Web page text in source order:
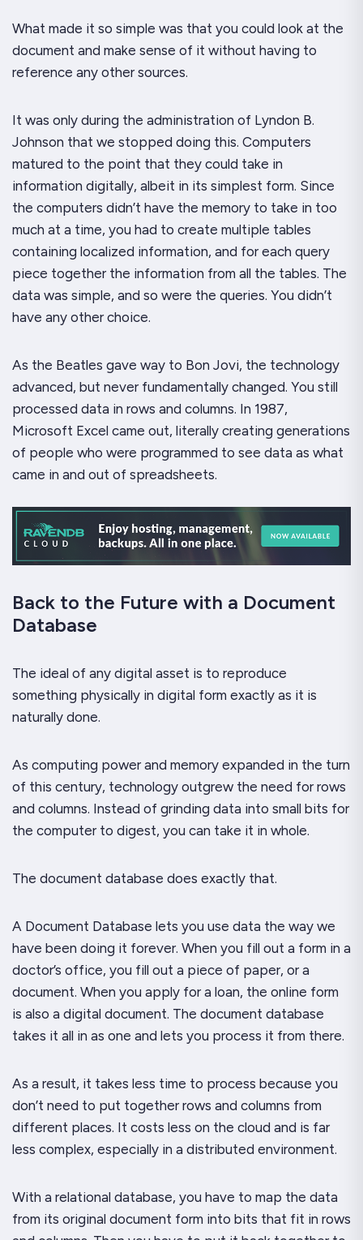
What made it so simple was that you could look at the
document and make sense of it without having to
reference any other sources.
It was only during the administration of Lyndon B.
Johnson that we stopped doing this. Computers
matured to the point that they could take in
information digitally, albeit in its simplest form. Since
the computers didn’t have the memory to take in too
much at a time, you had to create multiple tables
containing localized information, and for each query
piece together the information from all the tables. The
data was simple, and so were the queries. You didn’t
have any other choice.
As the Beatles gave way to Bon Jovi, the technology
advanced, but never fundamentally changed. You still
processed data in rows and columns. In 1987,
Microsoft Excel came out, literally creating generations
of people who were programmed to see data as what
came in and out of spreadsheets.
Back to the Future with a Document
Database
The ideal of any digital asset is to reproduce
something physically in digital form exactly as it is
naturally done.
As computing power and memory expanded in the turn
of this century, technology outgrew the need for rows
and columns. Instead of grinding data into small bits for
the computer to digest, you can take it in whole.
The document database does exactly that.
A Document Database lets you use data the way we
have been doing it forever. When you fill out a form in a
doctor’s office, you fill out a piece of paper, or a
document. When you apply for a loan, the online form
is also a digital document. The document database
takes it all in as one and lets you process it from there.
As a result, it takes less time to process because you
don’t need to put together rows and columns from
different places. It costs less on the cloud and is far
less complex, especially in a distributed environment.
With a relational database, you have to map the data
from its original document form into bits that fit in rows